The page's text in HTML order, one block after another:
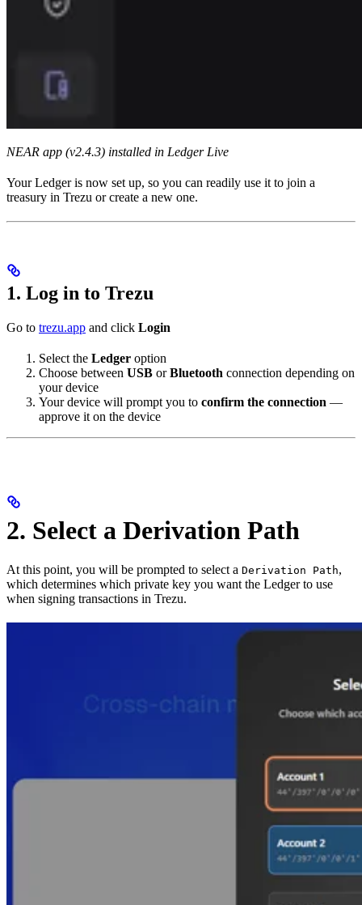
NEAR app (v2.4.3) installed in Ledger Live
Your Ledger is now set up, so you can readily use it to join a
treasury in Trezu or create a new one.
1. Log in to Trezu
Go to trezu.app and click Login
Select the Ledger option
Choose between USB orBluetooth connection depending on
your device
Your device will prompt you to confirm the connection —
approve it on the device
2. Select a Derivation Path
At this point, you will be prompted to select a Derivation Path,
which determines which private key you want the Ledger to use
when signing transactions in Trezu.